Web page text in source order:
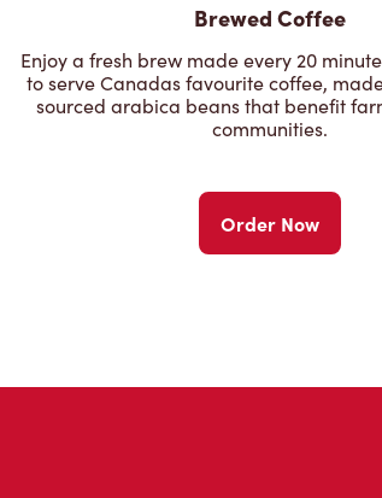
Brewed Coffee
Enjoy a fresh brew made every 20
to serve Canadas favourite coffee,
sourced arabica beans that benefit
communities.
Order Now